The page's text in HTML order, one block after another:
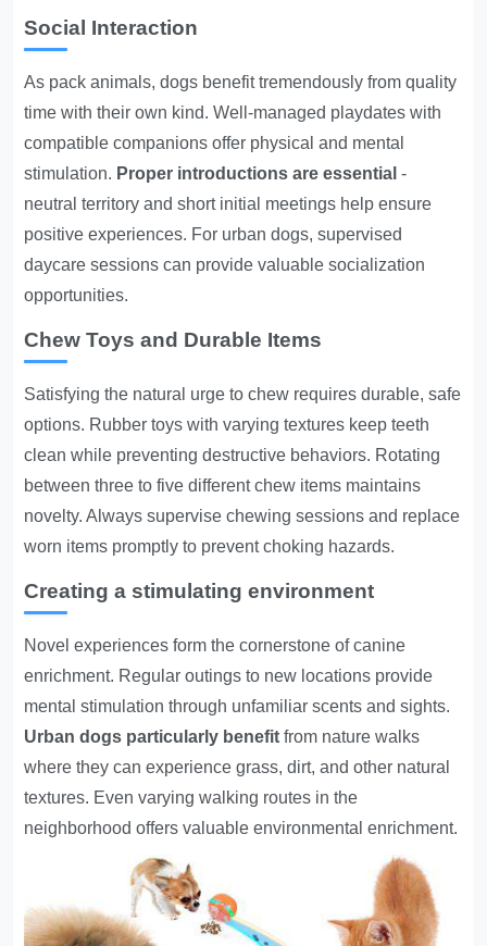
Social Interaction
As pack animals, dogs benefit tremendously from quality
time with their own kind. Well-managed playdates with
compatible companions offer physical and mental
stimulation. Proper introductions are essential -
neutral territory and short initial meetings help ensure
positive experiences. For urban dogs, supervised
daycare sessions can provide valuable socialization
opportunities.
Chew Toys and Durable Items
Satisfying the natural urge to chew requires durable, safe
options. Rubber toys with varying textures keep teeth
clean while preventing destructive behaviors. Rotating
between three to five different chew items maintains
novelty. Always supervise chewing sessions and replace
worn items promptly to prevent choking hazards.
Creating a stimulating environment
Novel experiences form the cornerstone of canine
enrichment. Regular outings to new locations provide
mental stimulation through unfamiliar scents and sights.
Urban dogs particularly benefit from nature walks
where they can experience grass, dirt, and other natural
textures. Even varying walking routes in the
neighborhood offers valuable environmental enrichment.